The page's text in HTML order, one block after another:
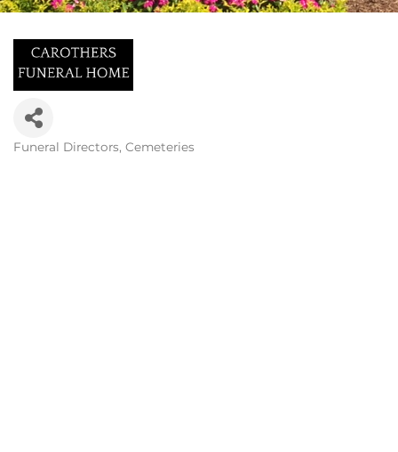
Funeral Directors Cemeteries